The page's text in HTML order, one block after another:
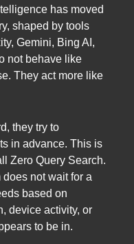
has moved
shaped by tools
Gemini, Bing AI,
not behave like
They act more like
they try to
in advance. This is
Zero Query Search.
not wait for a
based on
device activity, or
to be in.